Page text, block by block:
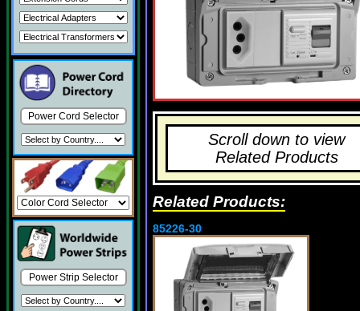
Power Cord Selector
Power Strip Selector
Scroll down to view
Related Products
Related Products:
85226-30